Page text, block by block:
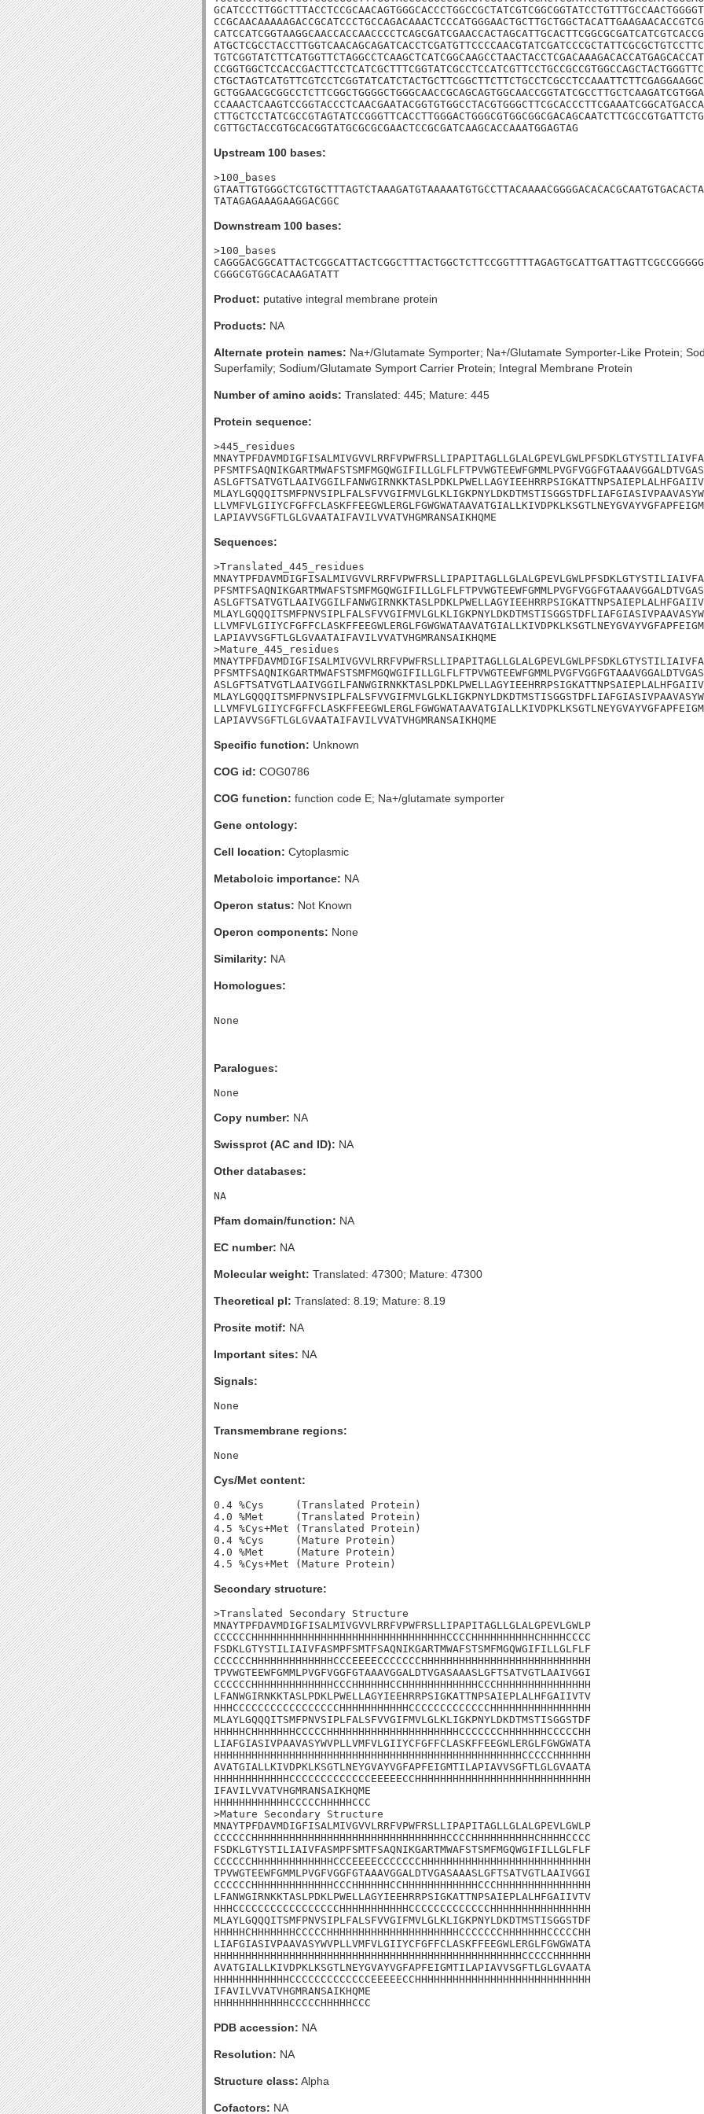
CGTTGCTACCGTGCACGGTATGCGCGCGAACTCCGCGATCAAGCACCAAATGGAGTAG
Upstream 100 bases:
>100_bases
TATAGAGAAAGAAGGACGGC
Downstream 100 bases:
>100_bases
CGGGCGTGGCACAAGATATT
Product: putative integral membrane protein
Products: NA
Alternate protein names: Na+/Glutamate Symporter; Na+/Glutamate Symporter-Like Protein;
Superfamily; Sodium/Glutamate Symport Carrier Protein; Integral Membrane Protein
Number of amino acids: Translated: 445; Mature: 445
Protein sequence:
>445_residues
LAPIAVVSGFTLGLGVAATAIFAVILVVATVHGMRANSAIKHQME
Sequences:
>Translated_445_residues
LAPIAVVSGFTLGLGVAATAIFAVILVVATVHGMRANSAIKHQME
>Mature_445_residues
LAPIAVVSGFTLGLGVAATAIFAVILVVATVHGMRANSAIKHQME
Specific function: Unknown
COG id: COG0786
COG function: function code E; Na+/glutamate symporter
Gene ontology:
Cell location: Cytoplasmic
Metaboloic importance: NA
Operon status: Not Known
Operon components: None
Similarity: NA
Homologues:
Paralogues:
Copy number: NA
Swissprot (AC and ID): NA
Other databases:
Pfam domain/function: NA
EC number: NA
Molecular weight: Translated: 47300; Mature: 47300
Theoretical pI: Translated: 8.19; Mature: 8.19
Prosite motif: NA
Important sites: NA
Signals:
Transmembrane regions:
Cys/Met content:
0.4 %Cys     (Translated Protein)
4.0 %Met     (Translated Protein)
4.5 %Cys+Met (Translated Protein)
0.4 %Cys     (Mature Protein)
4.0 %Met     (Mature Protein)
Secondary structure:
>Translated Secondary Structure
MNAYTPFDAVMDIGFISALMIVGVVLRRFVPWFRSLLIPAPITAGLLGLALGPEVLGWLP
CCCCCCHHHHHHHHHHHHHHHHHHHHHHHHHHHHHHHCCCCHHHHHHHHHHCHHHHCCCC
FSDKLGTYSTILIAIVFASMPFSMTFSAQNIKGARTMWAFSTSMFMGQWGIFILLGLFLF
CCCCCCHHHHHHHHHHHHHCCCEEEECCCCCCCHHHHHHHHHHHHHHHHHHHHHHHHHHH
TPVWGTEEWFGMMLPVGFVGGFGTAAAVGGALDTVGASAAASLGFTSATVGTLAAIVGGI
CCCCCCHHHHHHHHHHHHHCCCHHHHHHCCHHHHHHHHHHHHCCCHHHHHHHHHHHHHHH
LFANWGIRNKKTASLPDKLPWELLAGYIEEHRRPSIGKATTNPSAIEPLALHFGAIIVTV
HHHCCCCCCCCCCCCCCCCCHHHHHHHHHHHCCCCCCCCCCCCCHHHHHHHHHHHHHHHH
MLAYLGQQQITSMFPNVSIPLFALSFVVGIFMVLGLKLIGKPNYLDKDTMSTISGGSTDF
HHHHHCHHHHHHHCCCCCHHHHHHHHHHHHHHHHHHHHHCCCCCCCHHHHHHHCCCCCHH
LIAFGIASIVPAAVASYWVPLLVMFVLGIIYCFGFFCLASKFFEEGWLERGLFGWGWATA
HHHHHHHHHHHHHHHHHHHHHHHHHHHHHHHHHHHHHHHHHHHHHHHHHCCCCCHHHHHH
AVATGIALLKIVDPKLKSGTLNEYGVAYVGFAPFEIGMTILAPIAVVSGFTLGLGVAATA
HHHHHHHHHHHHCCCCCCCCCCCCCEEEEECCHHHHHHHHHHHHHHHHHHHHHHHHHHHH
IFAVILVVATVHGMRANSAIKHQME
HHHHHHHHHHHHCCCCCHHHHHCCC
>Mature Secondary Structure
MNAYTPFDAVMDIGFISALMIVGVVLRRFVPWFRSLLIPAPITAGLLGLALGPEVLGWLP
CCCCCCHHHHHHHHHHHHHHHHHHHHHHHHHHHHHHHCCCCHHHHHHHHHHCHHHHCCCC
FSDKLGTYSTILIAIVFASMPFSMTFSAQNIKGARTMWAFSTSMFMGQWGIFILLGLFLF
CCCCCCHHHHHHHHHHHHHCCCEEEECCCCCCCHHHHHHHHHHHHHHHHHHHHHHHHHHH
TPVWGTEEWFGMMLPVGFVGGFGTAAAVGGALDTVGASAAASLGFTSATVGTLAAIVGGI
CCCCCCHHHHHHHHHHHHHCCCHHHHHHCCHHHHHHHHHHHHCCCHHHHHHHHHHHHHHH
LFANWGIRNKKTASLPDKLPWELLAGYIEEHRRPSIGKATTNPSAIEPLALHFGAIIVTV
HHHCCCCCCCCCCCCCCCCCHHHHHHHHHHHCCCCCCCCCCCCCHHHHHHHHHHHHHHHH
MLAYLGQQQITSMFPNVSIPLFALSFVVGIFMVLGLKLIGKPNYLDKDTMSTISGGSTDF
HHHHHCHHHHHHHCCCCCHHHHHHHHHHHHHHHHHHHHHCCCCCCCHHHHHHHCCCCCHH
LIAFGIASIVPAAVASYWVPLLVMFVLGIIYCFGFFCLASKFFEEGWLERGLFGWGWATA
HHHHHHHHHHHHHHHHHHHHHHHHHHHHHHHHHHHHHHHHHHHHHHHHHCCCCCHHHHHH
AVATGIALLKIVDPKLKSGTLNEYGVAYVGFAPFEIGMTILAPIAVVSGFTLGLGVAATA
HHHHHHHHHHHHCCCCCCCCCCCCCEEEEECCHHHHHHHHHHHHHHHHHHHHHHHHHHHH
IFAVILVVATVHGMRANSAIKHQME
HHHHHHHHHHHHCCCCCHHHHHCCC
PDB accession: NA
Resolution: NA
Structure class: Alpha
Cofactors: NA